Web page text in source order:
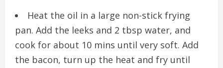
Heat the oil in a large non-stick frying
pan. Add the leeks and 2 tbsp water, and
cook for about 10 mins until very soft. Add
the bacon, turn up the heat and fry until